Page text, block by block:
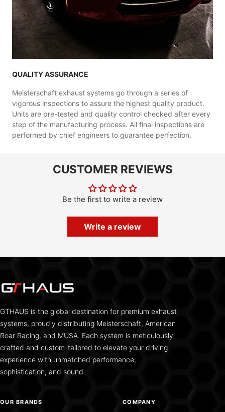
QUALITY ASSURANCE
Meisterschaft exhaust systems go through a series of
vigorous inspections to assure the highest quality product.
Units are pre-tested and quality control checked after every
step of the manufacturing process. All final inspections are
performed by chief engineers to guarantee perfection.
CUSTOMER REVIEWS
Be the first to write a review
Write a review
GTHAUS is the global destination for premium exhaust
systems, proudly distributing Meisterschaft, American
Roar Racing, and MUSA. Each system is meticulously
crafted and custom-tailored to elevate your driving
experience with unmatched performance,
sophistication, and sound.
OUR BRANDS COMPANY